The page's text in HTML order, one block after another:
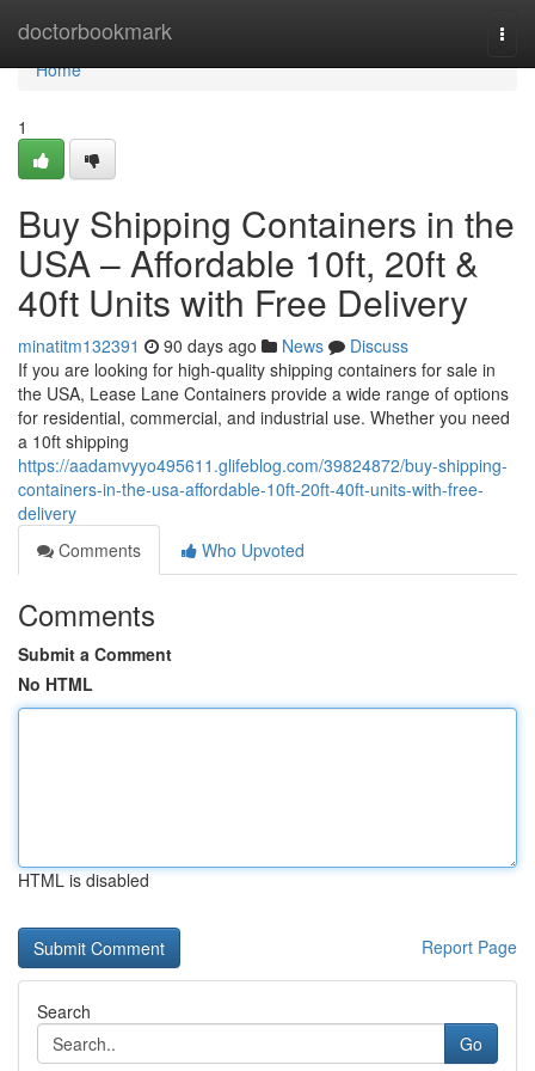
doctorbookmark
Home
Home
1
Buy Shipping Containers in the
USA – Affordable 10ft, 20ft &
40ft Units with Free Delivery
minatitm132391 90 days ago News
Discuss
If you are looking for high-quality shipping containers for sale in
the USA, Lease Lane Containers provide a wide range of options
for residential, commercial, and industrial use. Whether you need
a 10ft shipping
https://aadamvyyo495611.glifeblog.com/39824872/buy-shipping-
containers-in-the-usa-affordable-10ft-20ft-40ft-units-with-free-
delivery
Comments
Who Upvoted
Comments
Submit a Comment
No HTML
HTML is disabled
Report Page
Search
Go